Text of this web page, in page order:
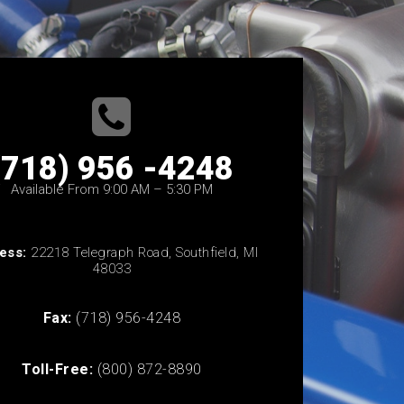
956 -4248
Available From 9:00 AM – 5:30 PM
22218 Telegraph Road, Southfield, MI
48033
Fax: (718) 956-4248
Toll-Free: (800) 872-8890